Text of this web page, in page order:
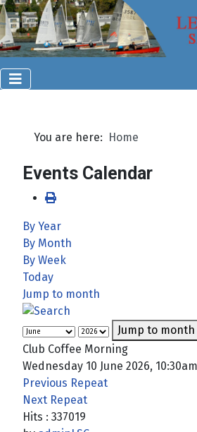
You are here: Home
Events Calendar
By Year
By Month
By Week
Today
Jump to month
Jump to month
Club Coffee Morning
Wednesday 10 June 2026,
Previous Repeat
Next Repeat
Hits : 337019